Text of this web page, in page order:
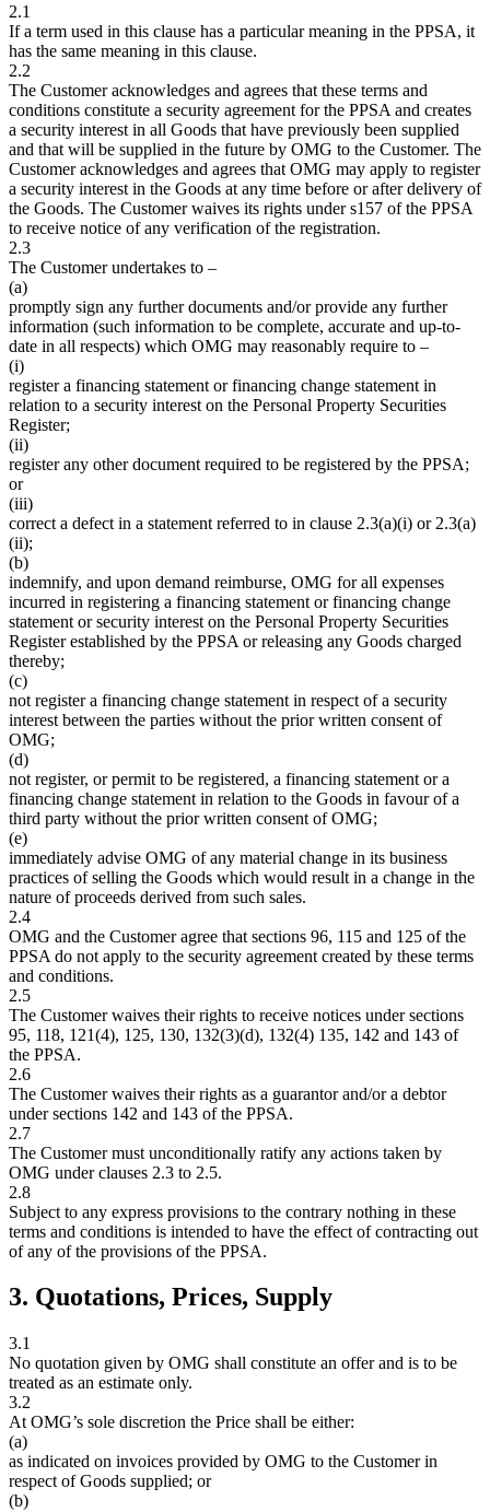
2.1
If a term used in this clause has a particular meaning in the PPSA, it
has the same meaning in this clause.
2.2
The Customer acknowledges and agrees that these terms and
conditions constitute a security agreement for the PPSA and creates
a security interest in all Goods that have previously been supplied
and that will be supplied in the future by OMG to the Customer. The
Customer acknowledges and agrees that OMG may apply to register
a security interest in the Goods at any time before or after delivery of
the Goods. The Customer waives its rights under s157 of the PPSA
to receive notice of any verification of the registration.
2.3
The Customer undertakes to –
(a)
promptly sign any further documents and/or provide any further
information (such information to be complete, accurate and up-to-
date in all respects) which OMG may reasonably require to –
(i)
register a financing statement or financing change statement in
relation to a security interest on the Personal Property Securities
Register;
(ii)
register any other document required to be registered by the PPSA;
or
(iii)
correct a defect in a statement referred to in clause 2.3(a)(i) or 2.3(a)
(ii);
(b)
indemnify, and upon demand reimburse, OMG for all expenses
incurred in registering a financing statement or financing change
statement or security interest on the Personal Property Securities
Register established by the PPSA or releasing any Goods charged
thereby;
(c)
not register a financing change statement in respect of a security
interest between the parties without the prior written consent of
OMG;
(d)
not register, or permit to be registered, a financing statement or a
financing change statement in relation to the Goods in favour of a
third party without the prior written consent of OMG;
(e)
immediately advise OMG of any material change in its business
practices of selling the Goods which would result in a change in the
nature of proceeds derived from such sales.
2.4
OMG and the Customer agree that sections 96, 115 and 125 of the
PPSA do not apply to the security agreement created by these terms
and conditions.
2.5
The Customer waives their rights to receive notices under sections
95, 118, 121(4), 125, 130, 132(3)(d), 132(4) 135, 142 and 143 of
the PPSA.
2.6
The Customer waives their rights as a guarantor and/or a debtor
under sections 142 and 143 of the PPSA.
2.7
The Customer must unconditionally ratify any actions taken by
OMG under clauses 2.3 to 2.5.
2.8
Subject to any express provisions to the contrary nothing in these
terms and conditions is intended to have the effect of contracting out
of any of the provisions of the PPSA.
3. Quotations, Prices, Supply
3.1
No quotation given by OMG shall constitute an offer and is to be
treated as an estimate only.
3.2
At OMG’s sole discretion the Price shall be either:
(a)
as indicated on invoices provided by OMG to the Customer in
respect of Goods supplied; or
(b)